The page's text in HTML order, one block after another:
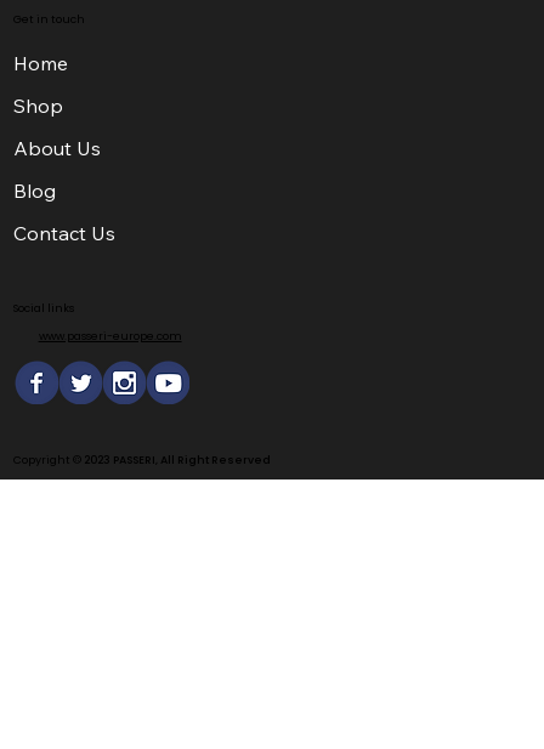
Get in touch
Home
Shop
About Us
Blog
Contact Us
Social links
www.passeri-europe.com
Copyright © 2023 PASSERI, All Right Reserved